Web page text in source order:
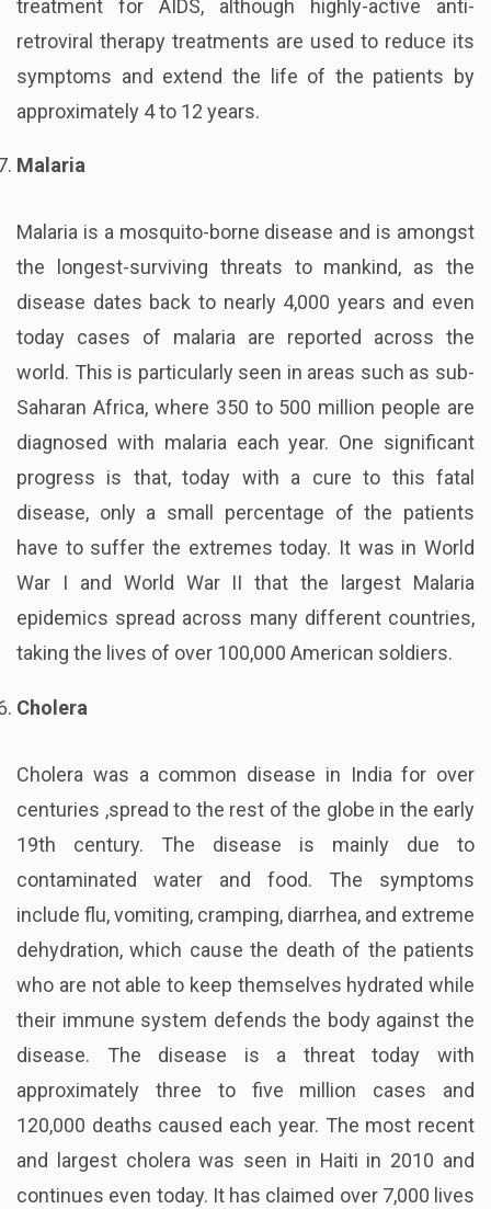
treatment for AIDS, although highly-active anti-
retroviral therapy treatments are used to reduce its
symptoms and extend the life of the patients by
approximately 4 to 12 years.
Malaria
Malaria is a mosquito-borne disease and is amongst
the longest-surviving threats to mankind, as the
disease dates back to nearly 4,000 years and even
today cases of malaria are reported across the
world. This is particularly seen in areas such as sub-
Saharan Africa, where 350 to 500 million people are
diagnosed with malaria each year. One significant
progress is that, today with a cure to this fatal
disease, only a small percentage of the patients
have to suffer the extremes today. It was in World
War I and World War II that the largest Malaria
epidemics spread across many different countries,
taking the lives of over 100,000 American soldiers.
Cholera
Cholera was a common disease in India for over
centuries ,spread to the rest of the globe in the early
19th century. The disease is mainly due to
contaminated water and food. The symptoms
include flu, vomiting, cramping, diarrhea, and extreme
dehydration, which cause the death of the patients
who are not able to keep themselves hydrated while
their immune system defends the body against the
disease. The disease is a threat today with
approximately three to five million cases and
120,000 deaths caused each year. The most recent
and largest cholera was seen in Haiti in 2010 and
continues even today. It has claimed over 7,000 lives